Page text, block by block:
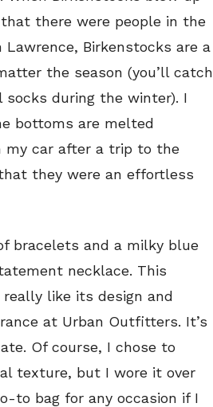
there were people in the
Birkenstocks are a
the season (you’ll catch
during the winter). I
bottoms are melted
my car after a trip to the
they were an effortless
bracelets and a milky blue
necklace. This
like its design and
at Urban Outfitters. It’s
Of course, I chose to
texture, but I wore it over
to bag for any occasion if I